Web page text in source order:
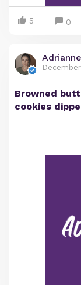
5 0
Browned
cookies